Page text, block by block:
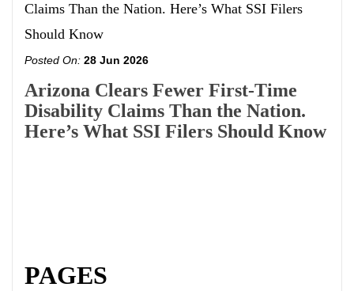
Posted On: 28 Jun 2026
Arizona Clears Fewer First-Time
Disability Claims Than the Nation.
Here’s What SSI Filers Should Know
PAGES